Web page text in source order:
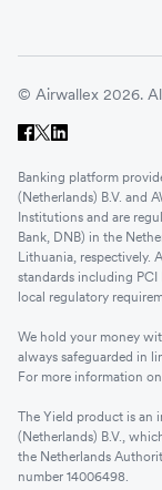
© Airwallex 2026.
Banking platform
(Netherlands) B.V. and
Institutions and are
Bank, DNB) in the
Lithuania, respectively.
standards including
local regulatory
We hold your money
always safeguarded in
For more information
The Yield product is an
(Netherlands) B.V.,
the Netherlands
number 14006498.